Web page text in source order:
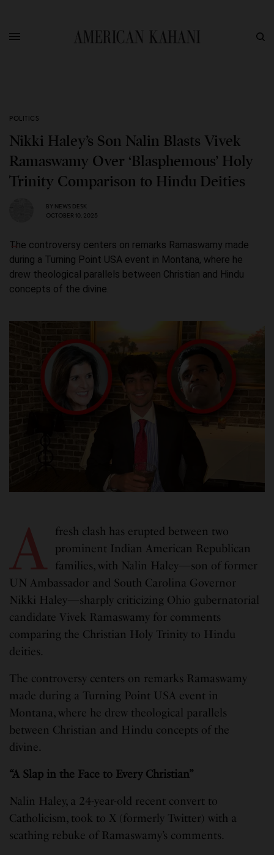
POLITICS
Nikki Haley’s Son Nalin Blasts Vivek
Ramaswamy Over ‘Blasphemous’ Holy
Trinity Comparison to Hindu Deities
BY NEWS DESK
OCTOBER 10, 2025
The controversy centers on remarks Ramaswamy made
during a Turning Point USA event in Montana, where he
drew theological parallels between Christian and Hindu
concepts of the divine.
A
fresh clash has erupted between two
prominent Indian American Republican
families, with Nalin Haley—son of former
UN Ambassador and South Carolina Governor
Nikki Haley—sharply criticizing Ohio gubernatorial
candidate Vivek Ramaswamy for comments
comparing the Christian Holy Trinity to Hindu
deities.
The controversy centers on remarks Ramaswamy
made during a Turning Point USA event in
Montana, where he drew theological parallels
between Christian and Hindu concepts of the
divine.
“A Slap in the Face to Every Christian”
Nalin Haley, a 24-year-old recent convert to
Catholicism, took to X (formerly Twitter) with a
scathing rebuke of Ramaswamy’s comments.